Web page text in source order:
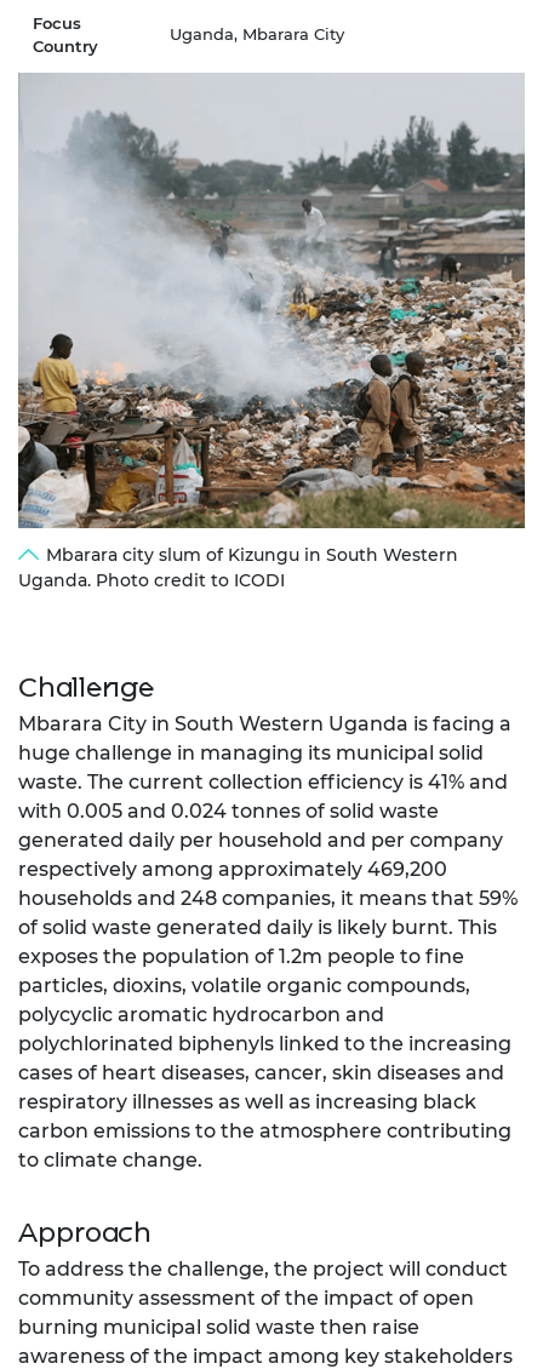
Focus
Country
Uganda, Mbarara City
Mbarara city slum of Kizungu in South Western
Uganda. Photo credit to ICODI
Challenge
Mbarara City in South Western Uganda is facing a
huge challenge in managing its municipal solid
waste. The current collection efficiency is 41% and
with 0.005 and 0.024 tonnes of solid waste
generated daily per household and per company
respectively among approximately 469,200
households and 248 companies, it means that 59%
of solid waste generated daily is likely burnt. This
exposes the population of 1.2m people to fine
particles, dioxins, volatile organic compounds,
polycyclic aromatic hydrocarbon and
polychlorinated biphenyls linked to the increasing
cases of heart diseases, cancer, skin diseases and
respiratory illnesses as well as increasing black
carbon emissions to the atmosphere contributing
to climate change.
Approach
To address the challenge, the project will conduct
community assessment of the impact of open
burning municipal solid waste then raise
awareness of the impact among key stakeholders